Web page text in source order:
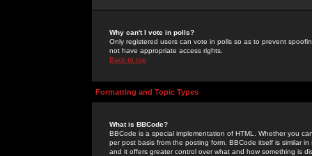
Why can't I vote in polls?
Only registered users can vote in polls so as to prevent
not have appropriate access rights.
Back to top
Formatting and Topic Types
What is BBCode?
BBCode is a special implementation of HTML. Whether you
per post basis from the posting form. BBCode itself is similar
and it offers greater control over what and how something is